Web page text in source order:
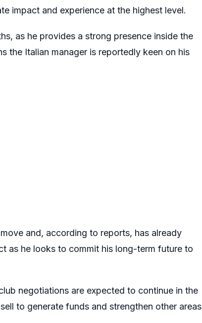
impact and experience at the highest level.
as he provides a strong presence inside the
the Italian manager is reportedly keen on his
and, according to reports, has already
as he looks to commit his long-term future to
negotiations are expected to continue in the
to generate funds and strengthen other areas